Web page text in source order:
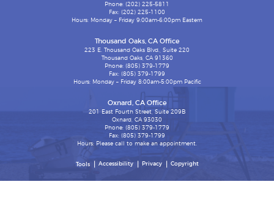
Phone: (202) 225-5811
Fax: (202) 225-1100
Hours: Monday – Friday 9:00am-6:00pm Eastern
Thousand Oaks, CA Office
223 E. Thousand Oaks Blvd., Suite 220
Thousand Oaks, CA 91360
Phone: (805) 379-1779
Fax: (805) 379-1799
Hours: Monday – Friday 8:00am-5:00pm Pacific
Oxnard, CA Office
201 East Fourth Street, Suite 209B
Oxnard, CA 93030
Phone: (805) 379-1779
Fax: (805) 379-1799
Hours: Please call to make an appointment.
Tools Accessibility Privacy Copyright